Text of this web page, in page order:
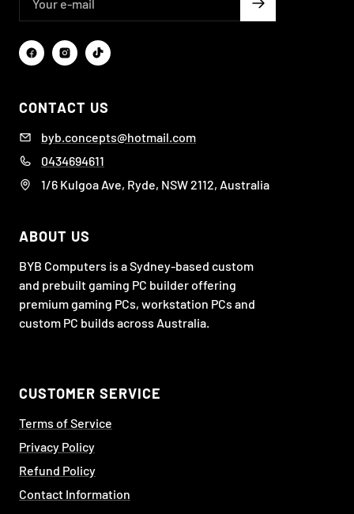
CONTACT US
byb.concepts@hotmail.com
0434694611
1/6 Kulgoa Ave, Ryde, NSW 2112, Australia
ABOUT US
BYB Computers is a Sydney-based custom
and prebuilt gaming PC builder offering
premium gaming PCs, workstation PCs and
custom PC builds across Australia.
CUSTOMER SERVICE
Terms of Service
Privacy Policy
Refund Policy
Contact Information